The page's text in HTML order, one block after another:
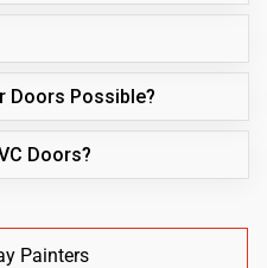
Doors Possible?
Doors?
Painters